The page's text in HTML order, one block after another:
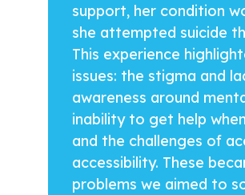
support, her condition
she attempted suicide
This experience
issues: the stigma and
awareness around
inability to get help
and the challenges of
accessibility. These
problems we aimed to